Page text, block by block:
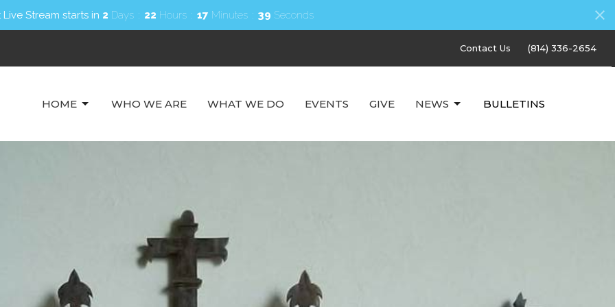
Live Stream starts in 2 Days 22 Hours 17 Minutes 37 Seconds
Contact Us (814) 336-2654
HOME WHO WE ARE WHAT WE DO EVENTS GIVE NEWS BULLETINS